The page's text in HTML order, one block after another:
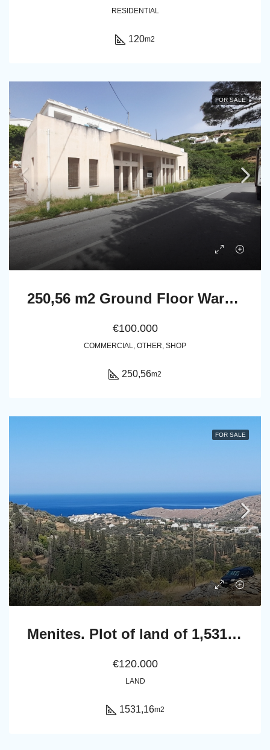
RESIDENTIAL
120m2
FOR SALE
250,56 m2 Ground Floor Warehouse / Multi-Use Property in Pitrofos, Andros
€100.000
COMMERCIAL, OTHER, SHOP
250,56m2
FOR SALE
Menites. Plot of land of 1,531.16 m² with 18 olive trees and a panoramic sea view to Chora Andros.
€120.000
LAND
1531,16m2